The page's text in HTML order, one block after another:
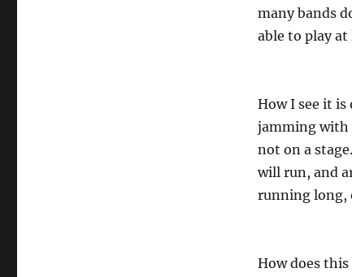
many bands
able to play at
How I see it is
jamming with
not on a
will run, and
running long,
How does